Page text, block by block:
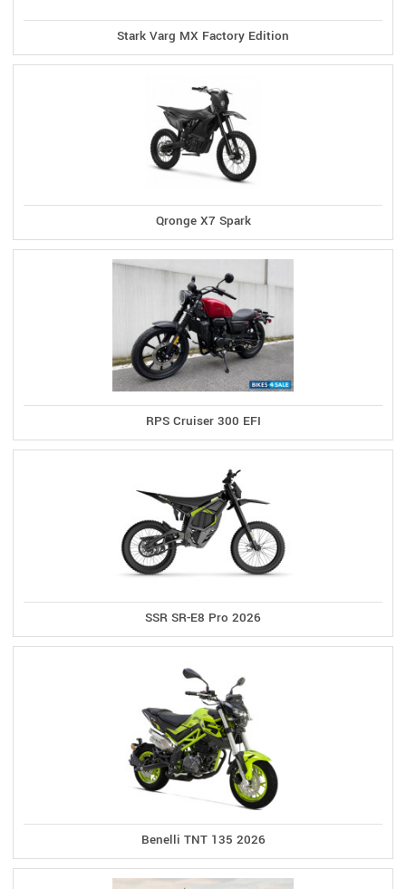
Stark Varg MX Factory Edition
Qronge X7 Spark
RPS Cruiser 300 EFI
SSR SR-E8 Pro 2026
Benelli TNT 135 2026